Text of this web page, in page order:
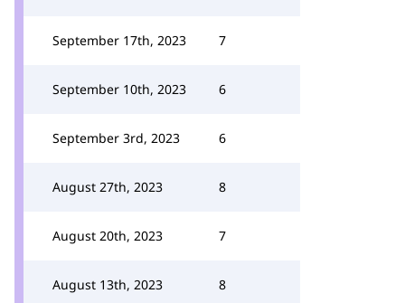
September 17th, 2023 7
September 10th, 2023 6
September 3rd, 2023 6
August 27th, 2023 8
August 20th, 2023 7
August 13th, 2023 8